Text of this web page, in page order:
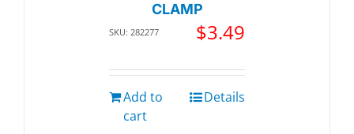
CLAMP
SKU: 282277 $3.49
Add to
cart
Details